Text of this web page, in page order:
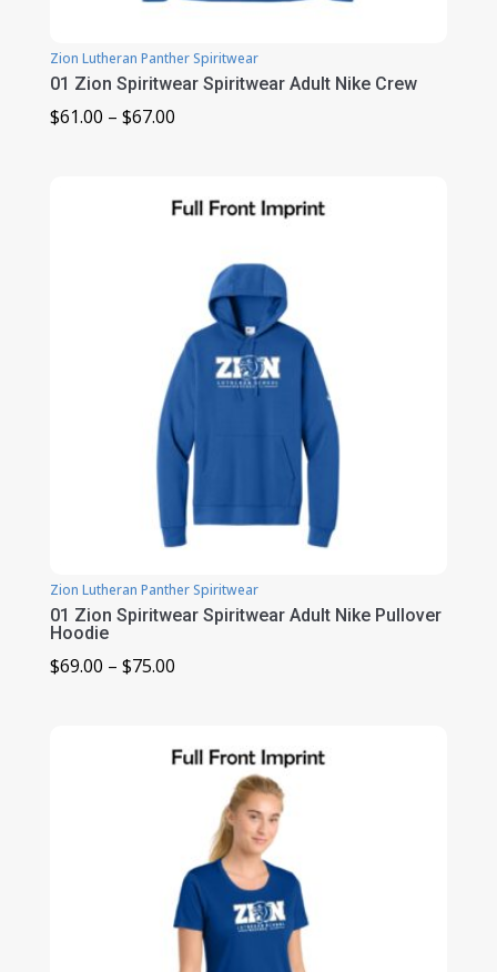
Zion Lutheran Panther Spiritwear
01 Zion Spiritwear Spiritwear Adult Nike Crew
$61.00 – $67.00Price
through
Zion Lutheran Panther Spiritwear
01 Zion Spiritwear Spiritwear Adult Nike Pullover
Hoodie
$69.00 – $75.00Price
through